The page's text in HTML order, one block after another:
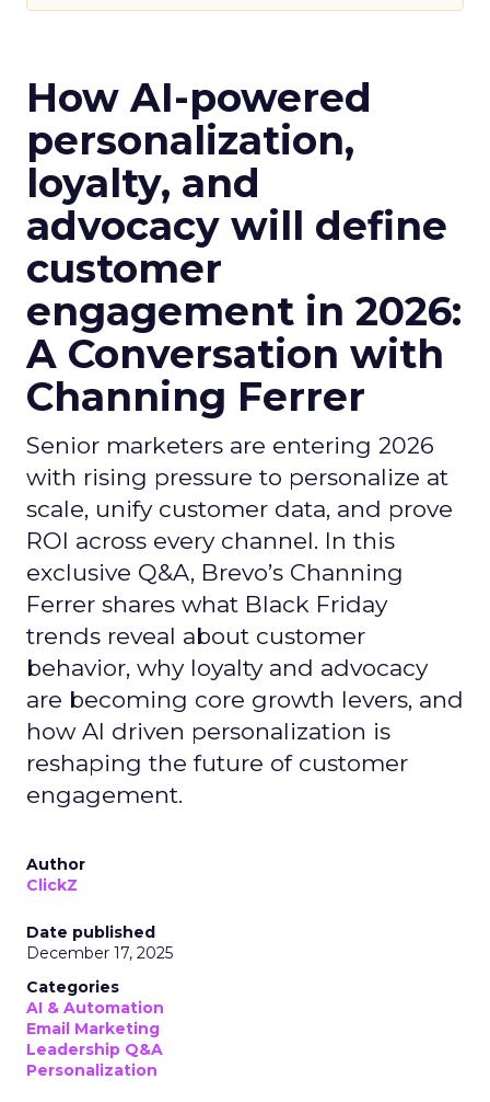
How AI-powered
personalization,
loyalty, and
advocacy will define
customer
engagement in 2026:
A Conversation with
Channing Ferrer
Senior marketers are entering 2026
with rising pressure to personalize at
scale, unify customer data, and prove
ROI across every channel. In this
exclusive Q&A, Brevo’s Channing
Ferrer shares what Black Friday
trends reveal about customer
behavior, why loyalty and advocacy
are becoming core growth levers, and
how AI driven personalization is
reshaping the future of customer
engagement.
Author
ClickZ
Date published
December 17, 2025
Categories
AI & Automation
Email Marketing
Leadership Q&A
Personalization